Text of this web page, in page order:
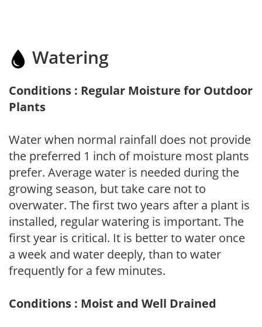
Watering
Conditions : Regular Moisture for Outdoor
Plants
Water when normal rainfall does not provide
the preferred 1 inch of moisture most plants
prefer. Average water is needed during the
growing season, but take care not to
overwater. The first two years after a plant is
installed, regular watering is important. The
first year is critical. It is better to water once
a week and water deeply, than to water
frequently for a few minutes.
Conditions : Moist and Well Drained